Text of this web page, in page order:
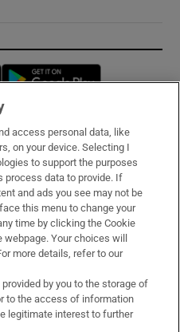
Opens in new window
access personal data, like
on your device. Selecting I
to support the purposes
process data to provide. If
and ads you see may not be
this menu to change your
time by clicking the Cookie
Your choices will
more details, refer to our
by you to the storage of
to the access of information
legitimate interest to further